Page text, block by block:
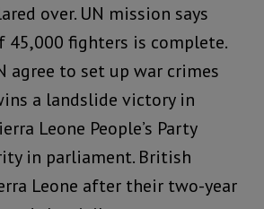
over. UN mission says
45,000 fighters is complete.
agree to set up war crimes
a landslide victory in
Leone People’s Party
in parliament. British
Leone after their two-year